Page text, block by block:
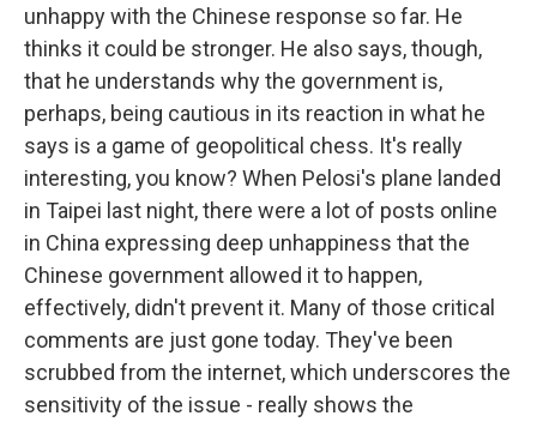
unhappy with the Chinese response so far. He
thinks it could be stronger. He also says, though,
that he understands why the government is,
perhaps, being cautious in its reaction in what he
says is a game of geopolitical chess. It's really
interesting, you know? When Pelosi's plane landed
in Taipei last night, there were a lot of posts online
in China expressing deep unhappiness that the
Chinese government allowed it to happen,
effectively, didn't prevent it. Many of those critical
comments are just gone today. They've been
scrubbed from the internet, which underscores the
sensitivity of the issue - really shows the